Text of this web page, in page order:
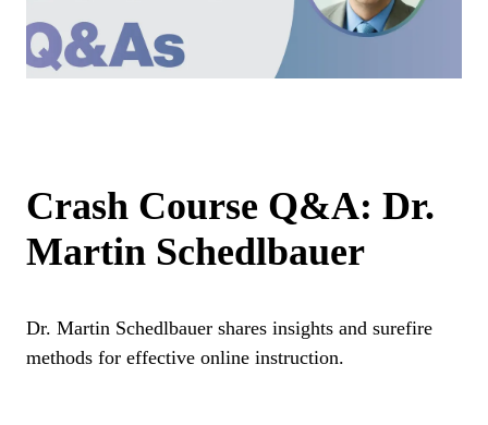
Crash Course Q&A: Dr.
Martin Schedlbauer
Dr. Martin Schedlbauer shares insights and surefire
methods for effective online instruction.